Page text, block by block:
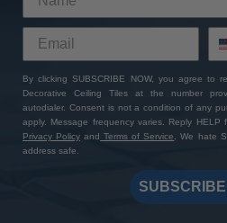
By clicking SUBSCRIBE NOW, you agree to
Decorative Ceiling Tiles at the number
autodialer. Consent is not a condition of any
apply. Message frequency varies. Reply
Privacy Policy and Terms of Service. We hate
address safe.